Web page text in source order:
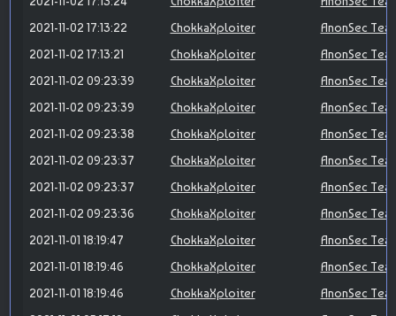
2021-11-02 17:13:22
ChokkaXploiter
AnonSec
2021-11-02 17:13:21
ChokkaXploiter
AnonSec
2021-11-02 09:23:39
ChokkaXploiter
AnonSec
2021-11-02 09:23:39
ChokkaXploiter
AnonSec
2021-11-02 09:23:38
ChokkaXploiter
AnonSec
2021-11-02 09:23:37
ChokkaXploiter
AnonSec
2021-11-02 09:23:37
ChokkaXploiter
AnonSec
2021-11-02 09:23:36
ChokkaXploiter
AnonSec
2021-11-01 18:19:47
ChokkaXploiter
AnonSec
2021-11-01 18:19:46
ChokkaXploiter
AnonSec
2021-11-01 18:19:46
ChokkaXploiter
AnonSec